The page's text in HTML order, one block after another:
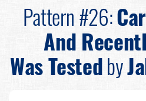
Pattern #26:
And
Was Testedby